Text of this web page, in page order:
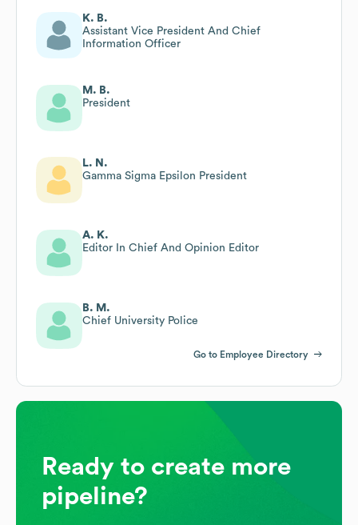
K. B.
Assistant Vice President And Chief
Information Officer
M. B.
President
L. N.
Gamma Sigma Epsilon President
A. K.
Editor In Chief And Opinion Editor
B. M.
Chief University Police
Go to Employee Directory
Ready to create more
pipeline?